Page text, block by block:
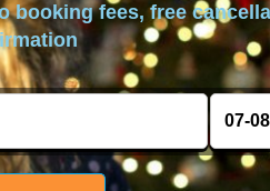
booking fees, free